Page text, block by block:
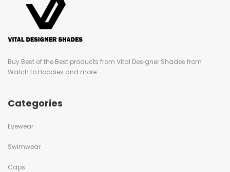
Buy Best of the Best products from Vital Designer Shades from
Watch to Hoodies and more...
Categories
Eyewear
Swimwear
Caps